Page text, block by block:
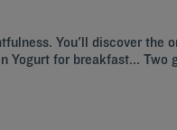
You'll discover the
for breakfast... Two